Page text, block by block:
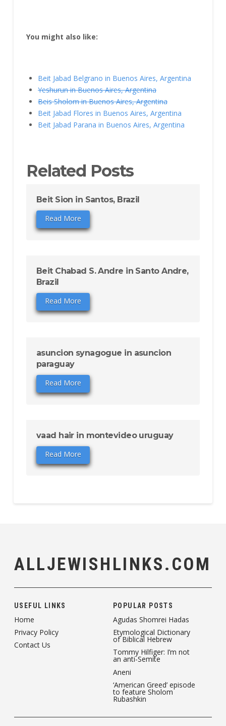
You might also like:
Beit Jabad Belgrano in Buenos Aires, Argentina
Yeshurun in Buenos Aires, Argentina
Beis Sholom in Buenos Aires, Argentina
Beit Jabad Flores in Buenos Aires, Argentina
Beit Jabad Parana in Buenos Aires, Argentina
Related Posts
Beit Sion in Santos, Brazil
Read More
Beit Chabad S. Andre in Santo Andre,
Brazil
Read More
asuncion synagogue in asuncion
paraguay
Read More
vaad hair in montevideo uruguay
Read More
ALLJEWISHLINKS.COM
USEFUL LINKS
Home
Privacy Policy
Contact Us
POPULAR POSTS
Agudas Shomrei Hadas
Etymological Dictionary
of Biblical Hebrew
Tommy Hilfiger: I’m not
an anti-Semite
Aneni
‘American Greed’ episode
to feature Sholom
Rubashkin